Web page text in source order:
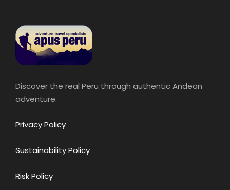
Discover the real Peru through authentic Andean
adventure.
Privacy Policy
Sustainability Policy
Risk Policy